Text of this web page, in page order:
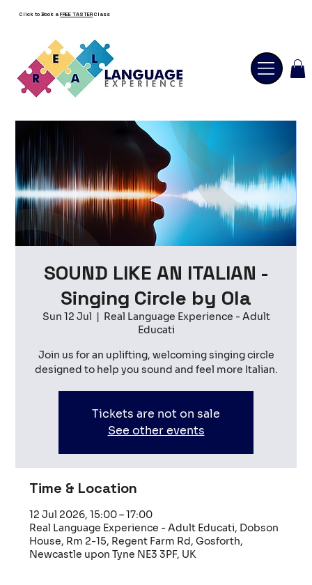
Click to Book aFREE TASTER Class
SOUND LIKE AN ITALIAN -
Singing Circle by Ola
Sun 12 Jul
  |
Real Language Experience - Adult
Educati
Join us for an uplifting, welcoming singing circle
designed to help you sound and feel more Italian.
Tickets are not on sale
See other events
Time & Location
12 Jul 2026, 15:00 – 17:00
Real Language Experience - Adult Educati, Dobson
House, Rm 2-15, Regent Farm Rd, Gosforth,
Newcastle upon Tyne NE3 3PF, UK